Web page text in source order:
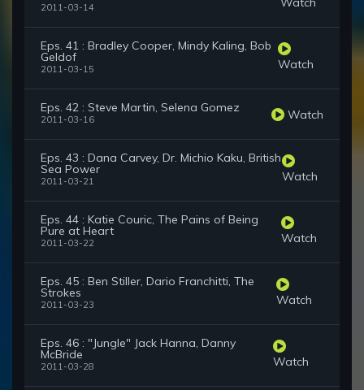
2011-03-14
Eps. 41 : Bradley Cooper, Mindy Kaling, Bob
Geldof
2011-03-15 Watch
Eps. 42 : Steve Martin, Selena Gomez
2011-03-16 Watch
Eps. 43 : Dana Carvey, Dr. Michio Kaku, British
Sea Power
2011-03-21 Watch
Eps. 44 : Katie Couric, The Pains of Being
Pure at Heart
2011-03-22 Watch
Eps. 45 : Ben Stiller, Dario Franchitti, The
Strokes
2011-03-23 Watch
Eps. 46 : "Jungle" Jack Hanna, Danny
McBride
2011-03-28 Watch